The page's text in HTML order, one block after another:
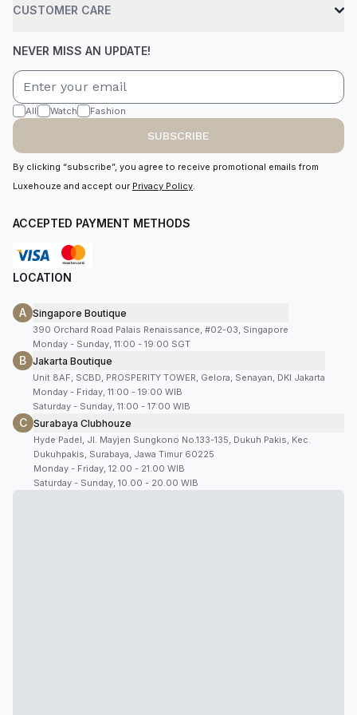
CUSTOMER CARE
NEVER MISS AN UPDATE!
All Watch Fashion
SUBSCRIBE
By clicking “subscribe”, you agree to receive promotional emails from
Luxehouze and accept our Privacy Policy.
ACCEPTED PAYMENT METHODS
LOCATION
A Singapore Boutique
390 Orchard Road Palais Renaissance, #02-03, Singapore
Monday - Sunday, 11:00 - 19:00 SGT
B Jakarta Boutique
Unit 8AF, SCBD, PROSPERITY TOWER, Gelora, Senayan, DKI Jakarta
Monday - Friday, 11:00 - 19:00 WIB
Saturday - Sunday, 11:00 - 17:00 WIB
C Surabaya Clubhouze
Hyde Padel, Jl. Mayjen Sungkono No.133-135, Dukuh Pakis, Kec.
Dukuhpakis, Surabaya, Jawa Timur 60225
Monday - Friday, 12.00 - 21.00 WIB
Saturday - Sunday, 10.00 - 20.00 WIB